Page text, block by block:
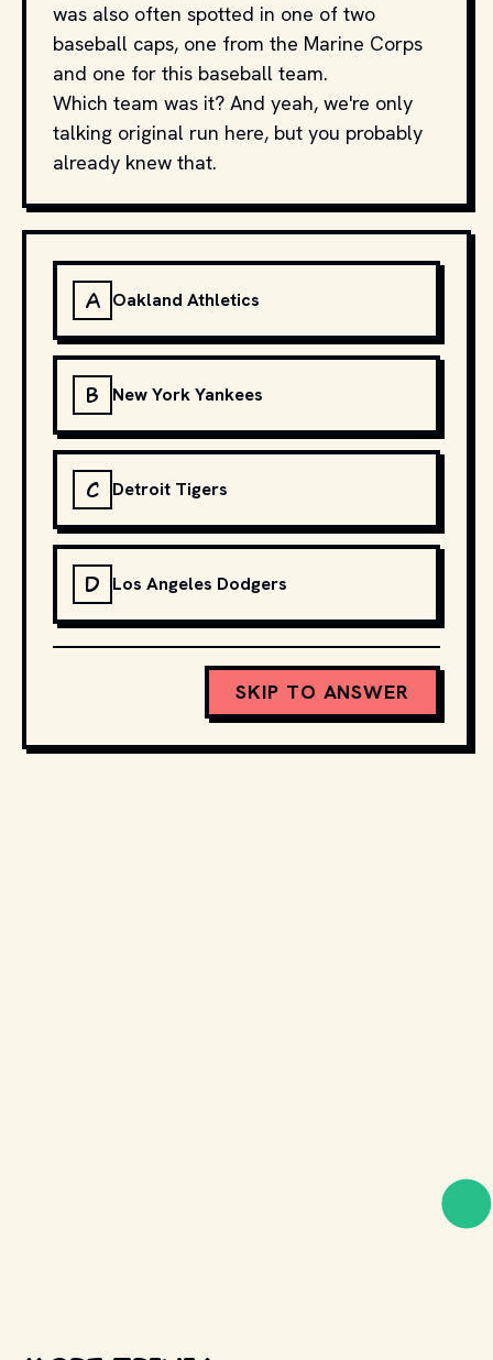
was also often spotted in one of two
baseball caps, one from the Marine Corps
and one for this baseball team.
Which team was it? And yeah, we're only
talking original run here, but you probably
already knew that.
A Oakland Athletics
B New York Yankees
C Detroit Tigers
D Los Angeles Dodgers
SKIP TO ANSWER